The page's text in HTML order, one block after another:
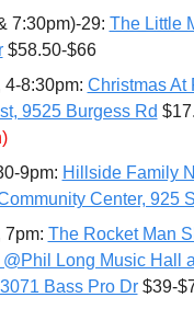
7:30pm)-29: The Little
$58.50-$66
4-8:30pm: Christmas At
9525 Burgess Rd
9pm: Hillside Family
Center, 925
7pm: The Rocket Man
@Phil Long Music Hall
Bass Pro Dr $39-